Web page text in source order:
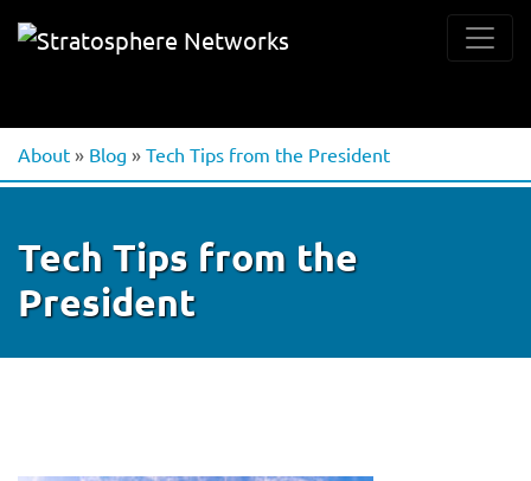
About » Blog » Tech Tips from the President
Tech Tips from the
President